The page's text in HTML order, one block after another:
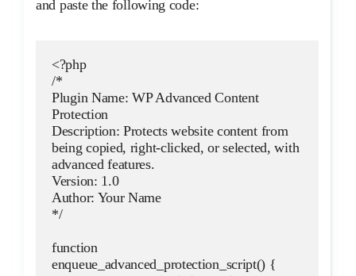
and paste the following code:
<?php
/*
Plugin Name: WP Advanced Content
Protection
Description: Protects website content from
being copied, right-clicked, or selected, with
advanced features.
Version: 1.0
Author: Your Name
*/
function
enqueue_advanced_protection_script() {